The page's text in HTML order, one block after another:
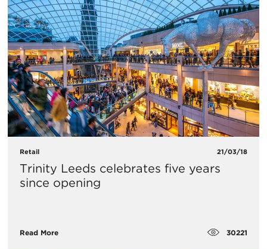
Retail 21/03/18
Trinity Leeds celebrates five years
since opening
Read More 30221